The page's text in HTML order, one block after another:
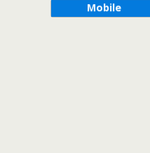
Mobile